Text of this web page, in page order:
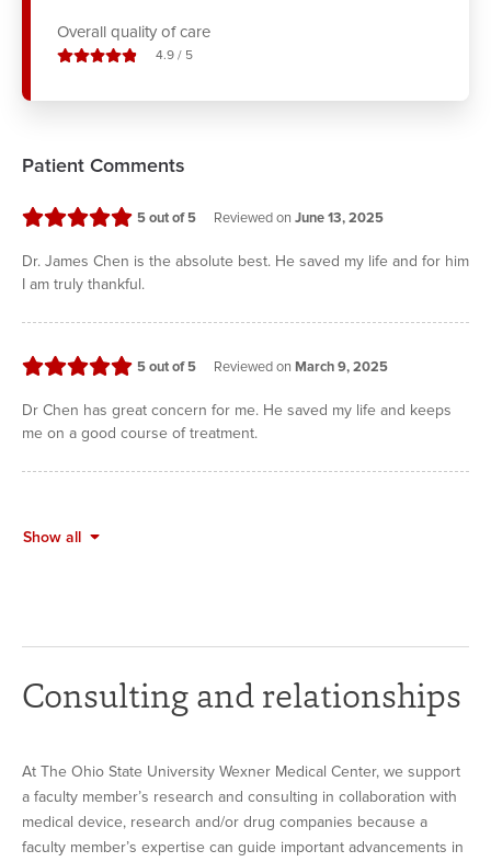
Overall quality of care
4.9stars out of
/5
Patient Comments
5stars
out of 5 Reviewed onJune 13, 2025
Dr. James Chen is the absolute best. He saved my life and for him
I am truly thankful.
5stars
out of 5 Reviewed onMarch 9, 2025
Dr Chen has great concern for me. He saved my life and keeps
me on a good course of treatment.
Show all
Consulting and relationships
At The Ohio State University Wexner Medical Center, we support
a faculty member’s research and consulting in collaboration with
medical device, research and/or drug companies because a
faculty member’s expertise can guide important advancements in